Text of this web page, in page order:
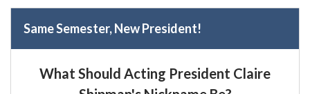
Same Semester, New President!
What Should Acting President Claire